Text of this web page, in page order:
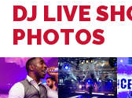
DJ LIVE
PHOTOS